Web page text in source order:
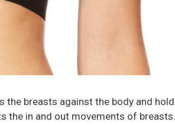
the breasts against the body and hold
the in and out movements of breasts.